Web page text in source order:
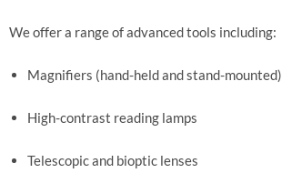
We offer a range of advanced tools including:
Magnifiers (hand-held and stand-mounted)
High-contrast reading lamps
Telescopic and bioptic lenses